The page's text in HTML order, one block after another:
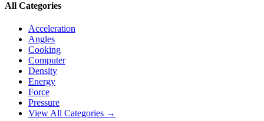
All Categories
Acceleration
Angles
Cooking
Computer
Density
Energy
Force
Pressure
View All Categories →